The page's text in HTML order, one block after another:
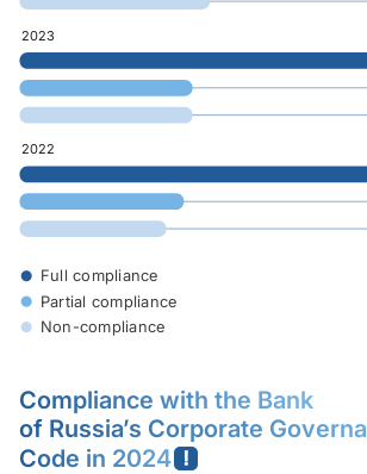
2023
2022
Full compliance
Partial compliance
Non-compliance
Compliance with the Bank
of Russia’s Corporate
Code in 2024